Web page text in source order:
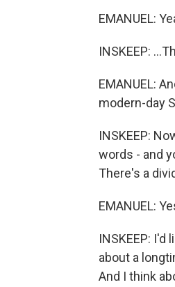
EMANUEL:
INSKEEP:
EMANUEL:
modern-day
INSKEEP:
words - and
There's a
EMANUEL:
INSKEEP:
about a
And I think